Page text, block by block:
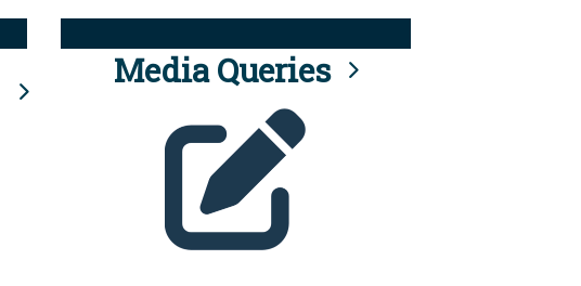
Media Queries